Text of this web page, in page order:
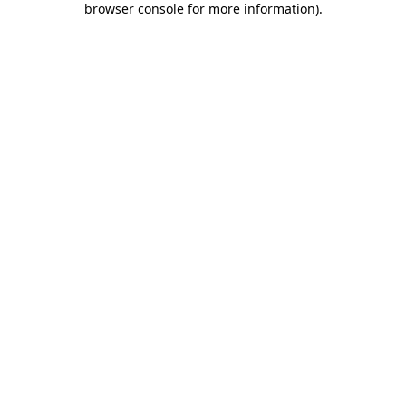
browser console for more information).